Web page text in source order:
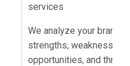
services
We analyze your brand’s
strengths, weaknesses,
opportunities, and